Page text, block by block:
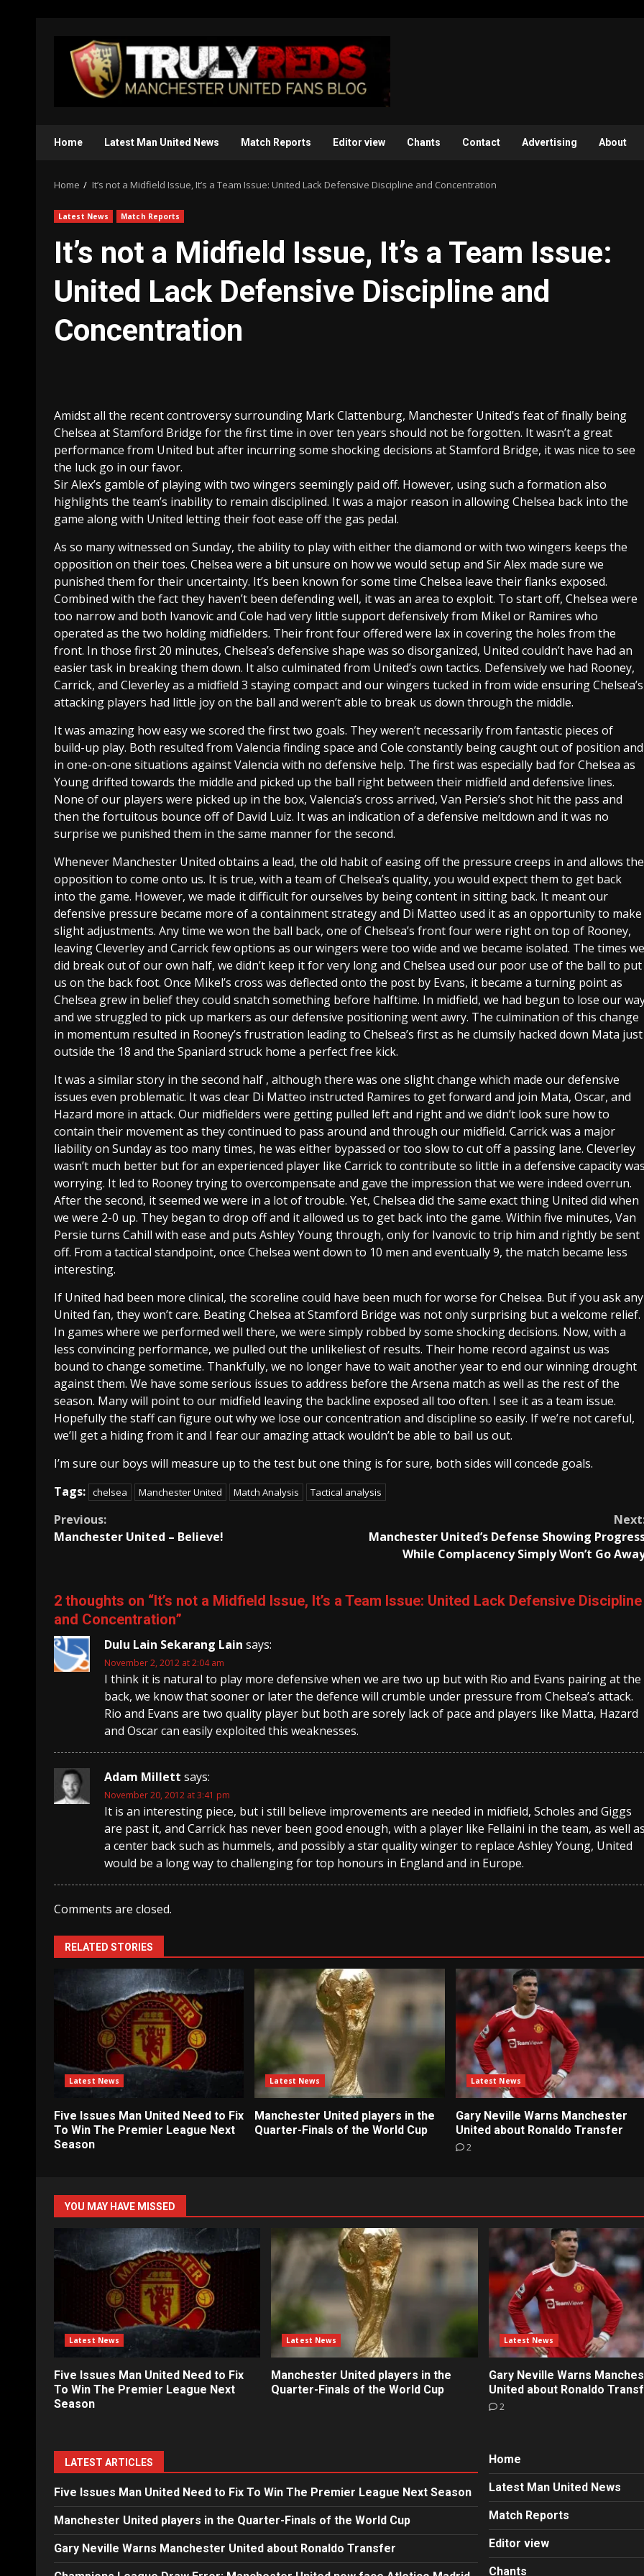
content
Home Latest Man United News Match Reports Editor view Chants Contact Advertising About
Home It’s not a Midfield Issue, It’s a Team Issue: United Lack Defensive Discipline and Concentration
Latest News Match Reports
It’s not a Midfield Issue, It’s a Team Issue:
United Lack Defensive Discipline and
Concentration
Amidst all the recent controversy surrounding Mark Clattenburg, Manchester United’s feat of finally being
Chelsea at Stamford Bridge for the first time in over ten years should not be forgotten. It wasn’t a great
performance from United but after incurring some shocking decisions at Stamford Bridge, it was nice to see
the luck go in our favor.
Sir Alex’s gamble of playing with two wingers seemingly paid off. However, using such a formation also
highlights the team’s inability to remain disciplined. It was a major reason in allowing Chelsea back into the
game along with United letting their foot ease off the gas pedal.
As so many witnessed on Sunday, the ability to play with either the diamond or with two wingers keeps the
opposition on their toes. Chelsea were a bit unsure on how we would setup and Sir Alex made sure we
punished them for their uncertainty. It’s been known for some time Chelsea leave their flanks exposed.
Combined with the fact they haven’t been defending well, it was an area to exploit. To start off, Chelsea were
too narrow and both Ivanovic and Cole had very little support defensively from Mikel or Ramires who
operated as the two holding midfielders. Their front four offered were lax in covering the holes from the
front. In those first 20 minutes, Chelsea’s defensive shape was so disorganized, United couldn’t have had an
easier task in breaking them down. It also culminated from United’s own tactics. Defensively we had Rooney,
Carrick, and Cleverley as a midfield 3 staying compact and our wingers tucked in from wide ensuring Chelsea’s
attacking players had little joy on the ball and weren’t able to break us down through the middle.
It was amazing how easy we scored the first two goals. They weren’t necessarily from fantastic pieces of
build-up play. Both resulted from Valencia finding space and Cole constantly being caught out of position and
in one-on-one situations against Valencia with no defensive help. The first was especially bad for Chelsea as
Young drifted towards the middle and picked up the ball right between their midfield and defensive lines.
None of our players were picked up in the box, Valencia’s cross arrived, Van Persie’s shot hit the pass and
then the fortuitous bounce off of David Luiz. It was an indication of a defensive meltdown and it was no
surprise we punished them in the same manner for the second.
Whenever Manchester United obtains a lead, the old habit of easing off the pressure creeps in and allows the
opposition to come onto us. It is true, with a team of Chelsea’s quality, you would expect them to get back
into the game. However, we made it difficult for ourselves by being content in sitting back. It meant our
defensive pressure became more of a containment strategy and Di Matteo used it as an opportunity to make
slight adjustments. Any time we won the ball back, one of Chelsea’s front four were right on top of Rooney,
leaving Cleverley and Carrick few options as our wingers were too wide and we became isolated. The times we
did break out of our own half, we didn’t keep it for very long and Chelsea used our poor use of the ball to put
us on the back foot. Once Mikel’s cross was deflected onto the post by Evans, it became a turning point as
Chelsea grew in belief they could snatch something before halftime. In midfield, we had begun to lose our
and we struggled to pick up markers as our defensive positioning went awry. The culmination of this change
in momentum resulted in Rooney’s frustration leading to Chelsea’s first as he clumsily hacked down Mata just
outside the 18 and the Spaniard struck home a perfect free kick.
It was a similar story in the second half , although there was one slight change which made our defensive
issues even problematic. It was clear Di Matteo instructed Ramires to get forward and join Mata, Oscar, and
Hazard more in attack. Our midfielders were getting pulled left and right and we didn’t look sure how to
contain their movement as they continued to pass around and through our midfield. Carrick was a major
liability on Sunday as too many times, he was either bypassed or too slow to cut off a passing lane. Cleverley
wasn’t much better but for an experienced player like Carrick to contribute so little in a defensive capacity
worrying. It led to Rooney trying to overcompensate and gave the impression that we were indeed overrun.
After the second, it seemed we were in a lot of trouble. Yet, Chelsea did the same exact thing United did when
we were 2-0 up. They began to drop off and it allowed us to get back into the game. Within five minutes, Van
Persie turns Cahill with ease and puts Ashley Young through, only for Ivanovic to trip him and rightly be sent
off. From a tactical standpoint, once Chelsea went down to 10 men and eventually 9, the match became less
interesting.
If United had been more clinical, the scoreline could have been much for worse for Chelsea. But if you ask any
United fan, they won’t care. Beating Chelsea at Stamford Bridge was not only surprising but a welcome relief.
In games where we performed well there, we were simply robbed by some shocking decisions. Now, with a
less convincing performance, we pulled out the unlikeliest of results. Their home record against us was
bound to change sometime. Thankfully, we no longer have to wait another year to end our winning drought
against them. We have some serious issues to address before the Arsena match as well as the rest of the
season. Many will point to our midfield leaving the backline exposed all too often. I see it as a team issue.
Hopefully the staff can figure out why we lose our concentration and discipline so easily. If we’re not careful,
we’ll get a hiding from it and I fear our amazing attack wouldn’t be able to bail us out.
I’m sure our boys will measure up to the test but one thing is for sure, both sides will concede goals.
Tags: chelsea Manchester United Match Analysis Tactical analysis
Continue
Previous:
Manchester United – Believe!
Manchester United’s Defense Showing
While Complacency Simply Won’t Go
2 thoughts on “It’s not a Midfield Issue, It’s a Team Issue: United Lack Defensive Discipline
and Concentration”
Dulu Lain Sekarang Lain says:
November 2, 2012 at 2:04 am
I think it is natural to play more defensive when we are two up but with Rio and Evans pairing at the
back, we know that sooner or later the defence will crumble under pressure from Chelsea’s attack.
Rio and Evans are two quality player but both are sorely lack of pace and players like Matta, Hazard
and Oscar can easily exploited this weaknesses.
Adam Millett says:
November 20, 2012 at 3:41 pm
It is an interesting piece, but i still believe improvements are needed in midfield, Scholes and Giggs
are past it, and Carrick has never been good enough, with a player like Fellaini in the team, as well
a center back such as hummels, and possibly a star quality winger to replace Ashley Young, United
would be a long way to challenging for top honours in England and in Europe.
Comments are closed.
RELATED STORIES
Latest News
Five Issues Man United Need to Fix
To Win The Premier League Next
Season
Latest News
Manchester United players in the
Quarter-Finals of the World Cup
Latest News
Gary Neville Warns Manchester
United about Ronaldo Transfer
2
YOU MAY HAVE MISSED
Latest News
Five Issues Man United Need to Fix
To Win The Premier League Next
Season
Latest News
Manchester United players in the
Quarter-Finals of the World Cup
Latest News
Gary Neville Warns
United about Ronaldo
2
LATEST ARTICLES
Five Issues Man United Need to Fix To Win The Premier League Next Season
Manchester United players in the Quarter-Finals of the World Cup
Gary Neville Warns Manchester United about Ronaldo Transfer
Home
Latest Man United News
Match Reports
Editor view
Chants